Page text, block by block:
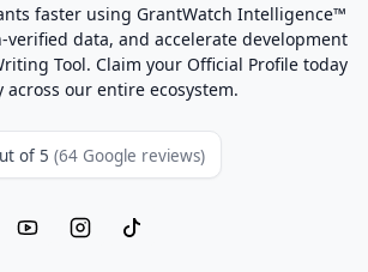
faster using GrantWatch Intelligence™
verified data, and accelerate development
Tool. Claim your Official Profile today
our entire ecosystem.
of 5 (64 Google reviews)